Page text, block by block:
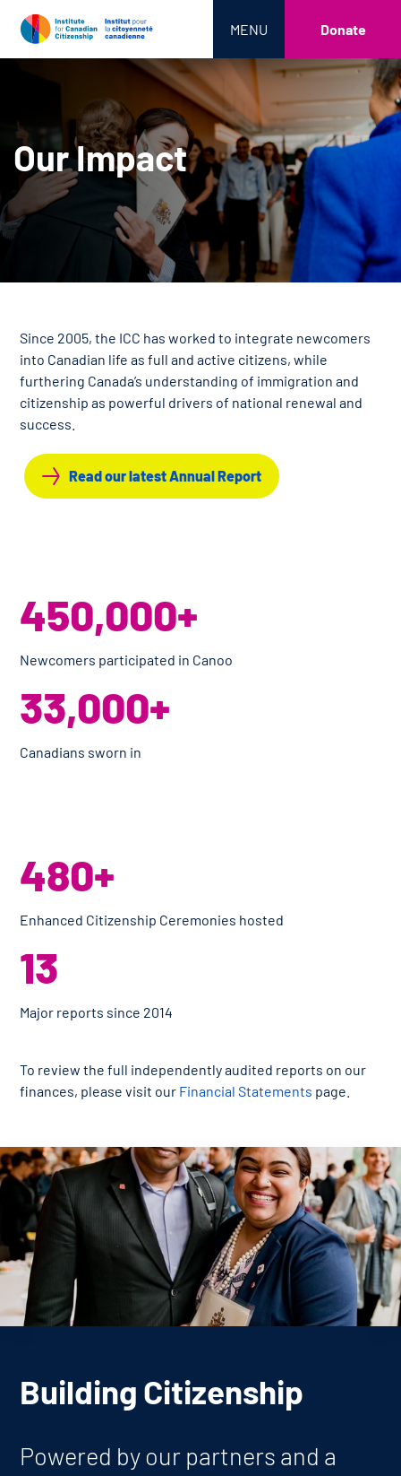
MENU Donate
Our Impact
Since 2005, the ICC has worked to integrate newcomers
into Canadian life as full and active citizens, while
furthering Canada’s understanding of immigration and
citizenship as powerful drivers of national renewal and
success.
Read our latest Annual Report
450,000+
Newcomers participated in Canoo
33,000+
Canadians sworn in
480+
Enhanced Citizenship Ceremonies hosted
13
Major reports since 2014
To review the full independently audited reports on our
finances, please visit our Financial Statements page.
Building Citizenship
Powered by our partners and a